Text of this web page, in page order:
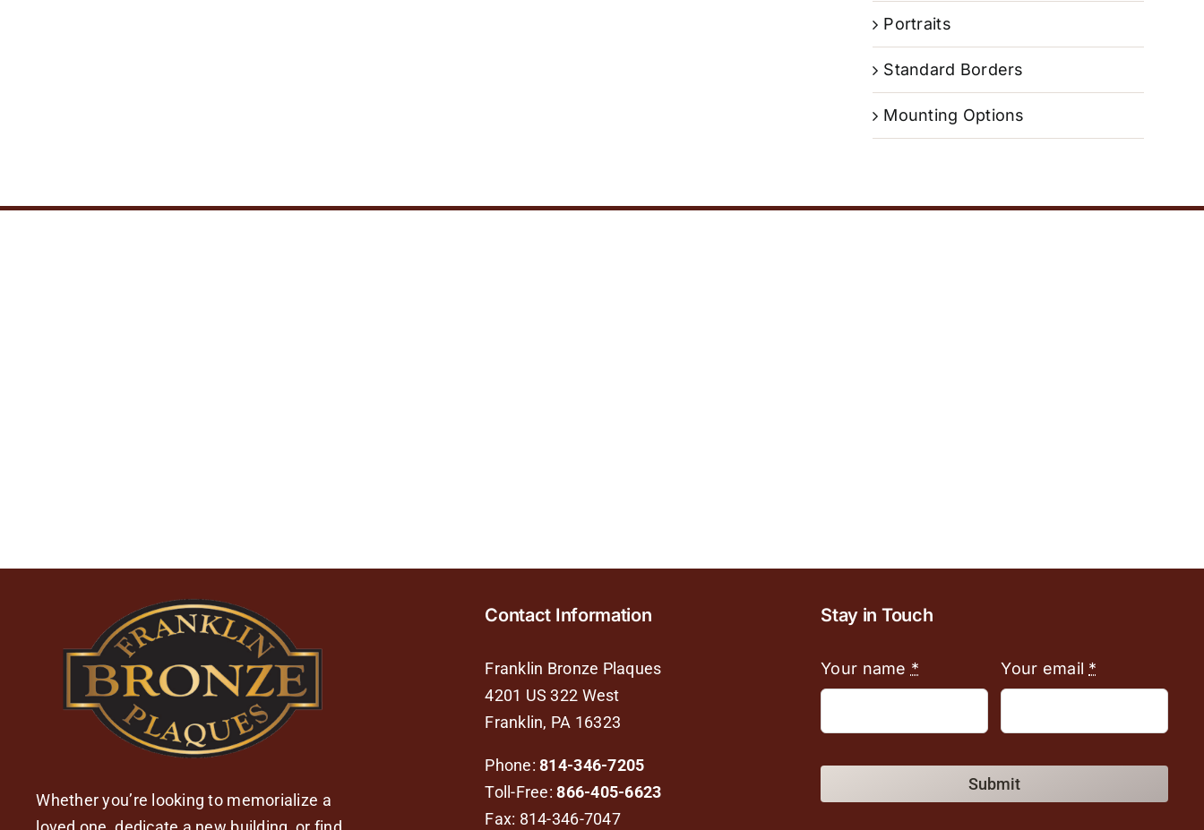
Portraits
Standard Borders
Mounting Options
Whether you’re looking to memorialize a
Contact Information
Franklin Bronze Plaques
4201 US 322 West
Franklin, PA 16323
Phone: 814-346-7205
Toll-Free:866-405-6623
Fax: 814-346-7047
Stay in Touch
Your name * Your email *
Submit